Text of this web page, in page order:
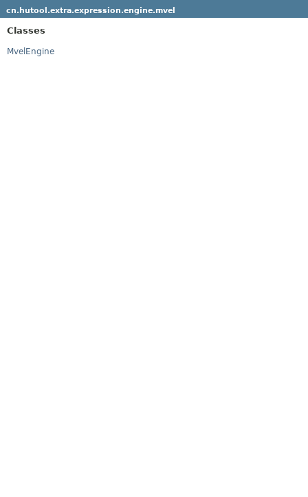
cn.hutool.extra.expression.engine.mvel
Classes
MvelEngine